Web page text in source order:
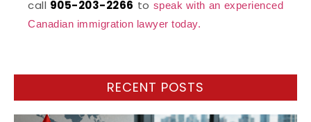
call 905-203-2266 to speak with an experienced
Canadian immigration lawyer today.
RECENT POSTS